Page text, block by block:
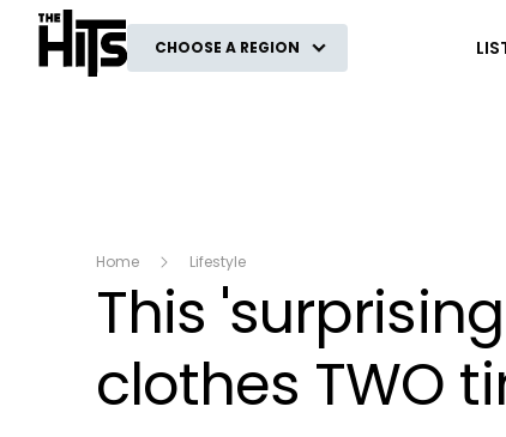
The Hits
CHOOSE A REGION
Home Lifestyle
This
clothes TWO